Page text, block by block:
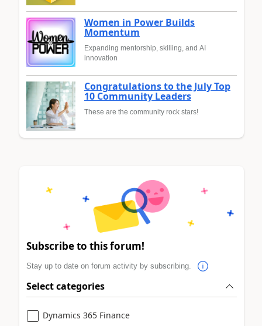
Women in Power Builds
Momentum
Expanding mentorship, skilling, and AI
innovation
Congratulations to the July Top
10 Community Leaders
These are the community rock stars!
Subscribe to this forum!
Stay up to date on forum activity by subscribing.
Select categories
Dynamics 365 Finance